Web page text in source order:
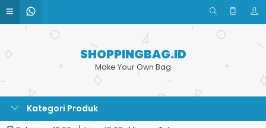
SHOPPINGBAG.ID
Make Your Own Bag
Kategori Produk